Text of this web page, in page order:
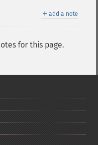
＋ add a note
for this page.